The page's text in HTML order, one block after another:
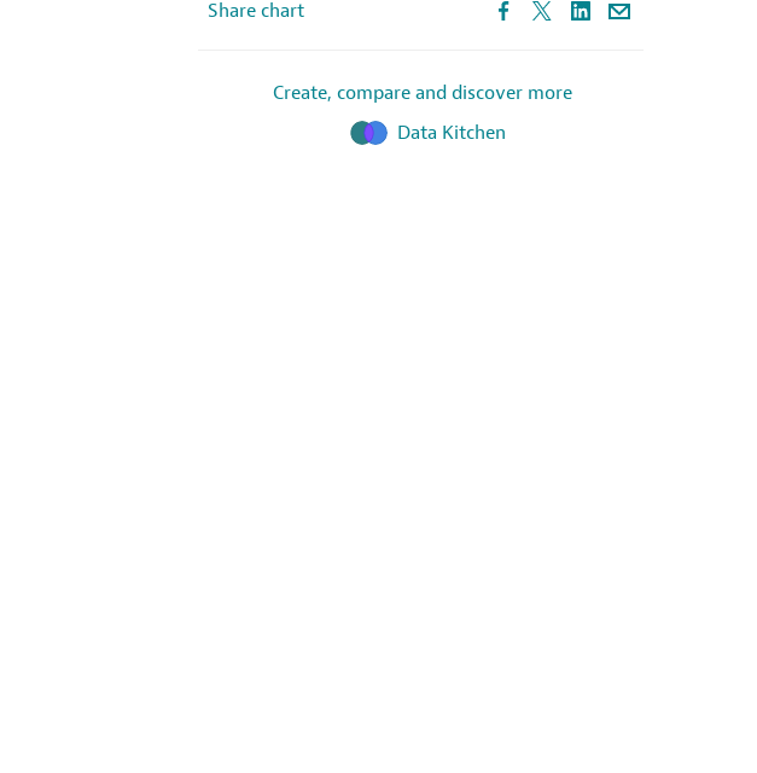
Share chart
Create, compare and discover more
Data Kitchen